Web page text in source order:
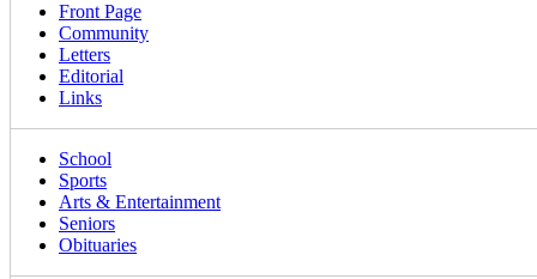
Front Page
Community
Letters
Editorial
Links
School
Sports
Arts & Entertainment
Seniors
Obituaries